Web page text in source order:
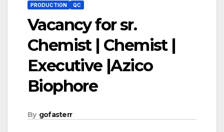
PRODUCTION QC
Vacancy for sr.
Chemist | Chemist |
Executive |Azico
Biophore
By gofasterr